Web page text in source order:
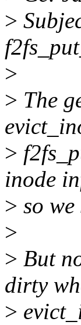
>
>
> The
>
inode
> so
>
> But
dirty
>